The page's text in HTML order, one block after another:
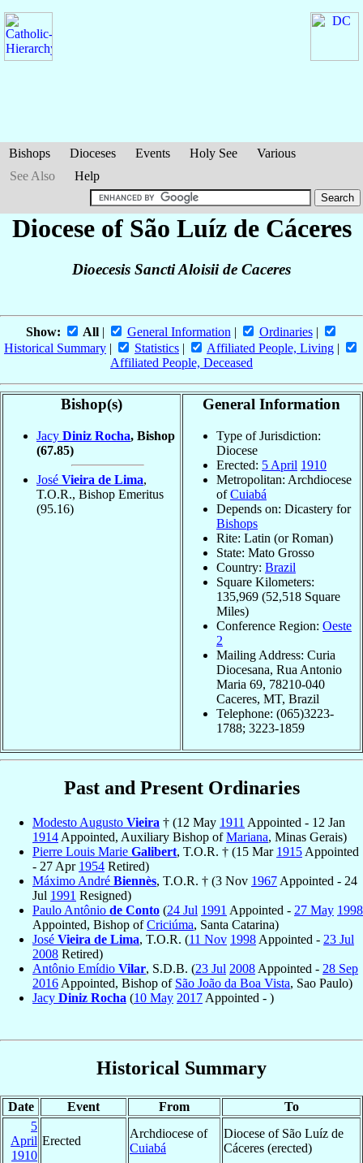
Bishops Dioceses Events Holy See
Various
See Also
Help
Diocese of São Luíz de Cáceres
Dioecesis Sancti Aloisii de Caceres
Show: All| General Information | Ordinaries|
Historical Summary | Statistics | Affiliated People, Living |
Affiliated People, Deceased
Bishop(s)
Jacy Diniz Rocha, Bishop
(67.85)
José Vieira de Lima,
T.O.R., Bishop Emeritus
(95.16)
General Information
Type of Jurisdiction:
Diocese
Erected: 5 April 1910
Metropolitan: Archdiocese
ofCuiabá
Depends on: Dicastery for
Bishops
Rite: Latin (or Roman)
State: Mato Grosso
Country: Brazil
Square Kilometers:
135,969 (52,518 Square
Miles)
Conference Region: Oeste
2
Mailing Address: Curia
Diocesana, Rua Antonio
Maria 69, 78210-040
Caceres, MT, Brazil
Telephone: (065)3223-
1788; 3223-1859
Past and Present Ordinaries
Modesto Augusto Vieira † (12 May 1911 Appointed - 12 Jan
1914 Appointed, Auxiliary Bishop ofMariana, Minas Gerais)
Pierre Louis Marie Galibert, T.O.R. † (15 Mar 1915 Appointed
- 27 Apr 1954 Retired)
Máximo André Biennès, T.O.R. † (3 Nov 1967 Appointed - 24
Jul 1991 Resigned)
Paulo Antônio de Conto (24 Jul 1991 Appointed - 27 May 1998
Appointed, Bishop ofCriciúma, Santa Catarina)
José Vieira de Lima, T.O.R. (11 Nov 1998 Appointed - 23 Jul
2008 Retired)
Antônio Emídio Vilar, S.D.B. (23 Jul 2008 Appointed - 28 Sep
2016 Appointed, Bishop of São João da Boa Vista, Sao Paulo)
Jacy Diniz Rocha (10 May 2017 Appointed - )
Historical Summary
Date Event From
To
5
April
1910
Erected
Archdiocese of
Cuiabá
Diocese of São Luíz de
Cáceres (erected)